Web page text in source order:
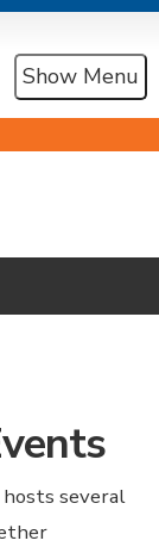
Show Menu
hosts several